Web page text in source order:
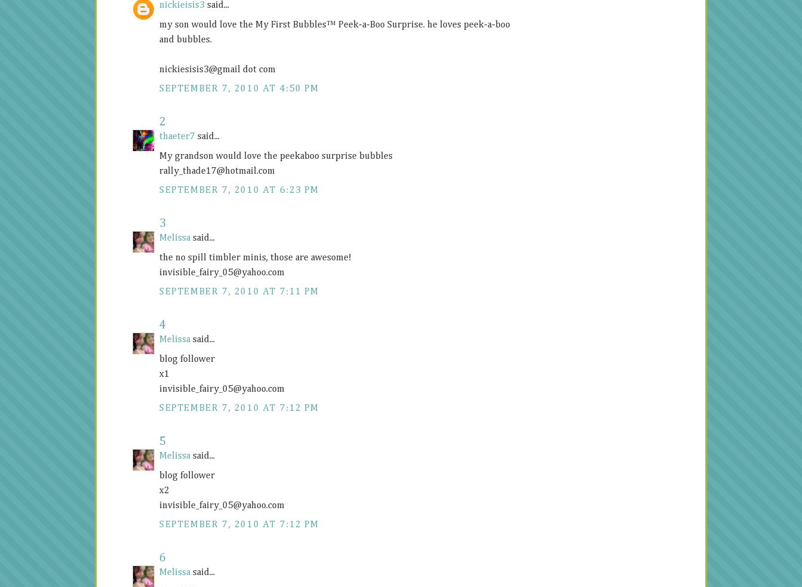
nickieisis3 said...
my son would love the My First Bubbles™ Peek-a-Boo Surprise. he loves peek-a-boo
and bubbles.
nickiesisis3@gmail dot com
SEPTEMBER 7, 2010 AT 4:50 PM
2
thaeter7 said...
My grandson would love the peekaboo surprise bubbles
rally_thade17@hotmail.com
SEPTEMBER 7, 2010 AT 6:23 PM
3
Melissa said...
the no spill timbler minis, those are awesome!
invisible_fairy_05@yahoo.com
SEPTEMBER 7, 2010 AT 7:11 PM
4
Melissa said...
blog follower
x1
invisible_fairy_05@yahoo.com
SEPTEMBER 7, 2010 AT 7:12 PM
5
Melissa said...
blog follower
x2
invisible_fairy_05@yahoo.com
SEPTEMBER 7, 2010 AT 7:12 PM
6
Melissa said...